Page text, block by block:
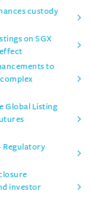
custody
on SGX
to
Global Listing
Regulatory
investor